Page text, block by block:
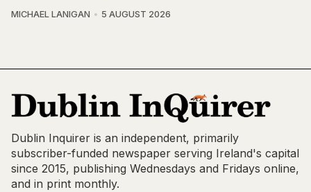
MICHAEL LANIGAN 5 AUGUST 2026
Dublin Inquirer is an independent, primarily
subscriber-funded newspaper serving Ireland's capital
since 2015, publishing Wednesdays and Fridays online,
and in print monthly.